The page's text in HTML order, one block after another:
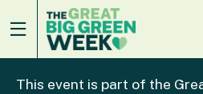
This event is part of the